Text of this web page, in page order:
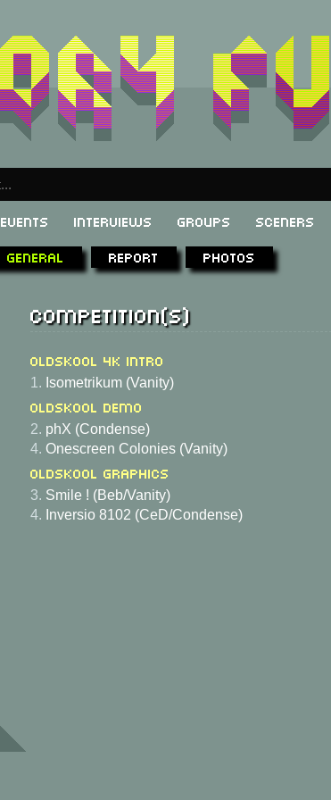
Events Interviews Groups Sceners
General
Report Photos
Competition(s)
Oldskool 4K Intro
1. Isometrikum (Vanity)
Oldskool Demo
2. phX (Condense)
4. Onescreen Colonies (Vanity)
Oldskool Graphics
3. Smile ! (Beb/Vanity)
4. Inversio 8102 (CeD/Condense)